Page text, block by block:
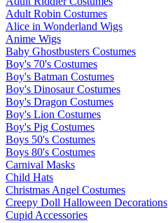
Adult Robin Costumes
Alice in Wonderland Wigs
Anime Wigs
Baby Ghostbusters Costumes
Boy's 70's Costumes
Boy's Batman Costumes
Boy's Dinosaur Costumes
Boy's Dragon Costumes
Boy's Lion Costumes
Boy's Pig Costumes
Boys 50's Costumes
Boys 80's Costumes
Carnival Masks
Child Hats
Christmas Angel Costumes
Creepy Doll Halloween Decorations
Cupid Accessories